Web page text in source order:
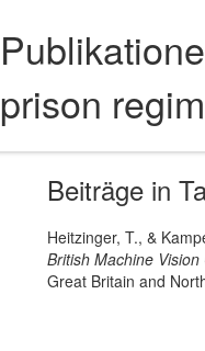
prison
Beiträge in
Heitzinger, T., &
British Machine
Great Britain and